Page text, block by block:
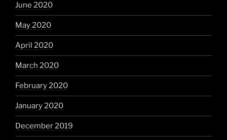
June 2020
May 2020
April 2020
March 2020
February 2020
January 2020
December 2019